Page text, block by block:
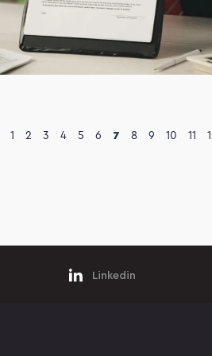
1 2 3 4 5 6 7 8 9 10 11
Linkedin